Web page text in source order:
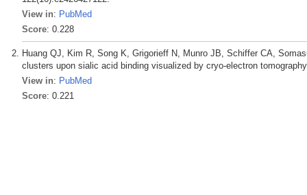
View in: PubMed
Score: 0.228
Huang QJ, Kim R, Song K, Grigorieff N, Munro JB, Schiffer CA,
clusters upon sialic acid binding visualized by cryo-electron
View in: PubMed
Score: 0.221